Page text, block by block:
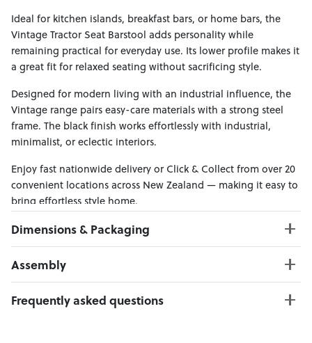
Ideal for kitchen islands, breakfast bars, or home bars, the
Vintage Tractor Seat Barstool adds personality while
remaining practical for everyday use. Its lower profile makes it
a great fit for relaxed seating without sacrificing style.
Designed for modern living with an industrial influence, the
Vintage range pairs easy-care materials with a strong steel
frame. The black finish works effortlessly with industrial,
minimalist, or eclectic interiors.
Enjoy fast nationwide delivery or Click & Collect from over 20
convenient locations across New Zealand — making it easy to
bring effortless style home.
Dimensions & Packaging
PRODUCT DIMENSIONS:
W:44 x D:45 x H:75
Weight Limit: 130 kg
Assembly
Click here to download
Frequently asked questions